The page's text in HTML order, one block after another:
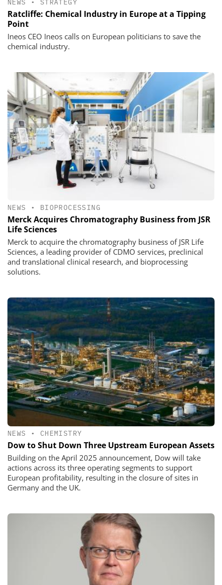
NEWS • STRATEGY
Ratcliffe: Chemical Industry in Europe at a Tipping
Point
Ineos CEO Ineos calls on European politicians to save the
chemical industry.
NEWS • BIOPROCESSING
Merck Acquires Chromatography Business from JSR
Life Sciences
Merck to acquire the chromatography business of JSR Life
Sciences, a leading provider of CDMO services, preclinical
and translational clinical research, and bioprocessing
solutions.
NEWS • CHEMISTRY
Dow to Shut Down Three Upstream European Assets
Building on the April 2025 announcement, Dow will take
actions across its three operating segments to support
European profitability, resulting in the closure of sites in
Germany and the UK.